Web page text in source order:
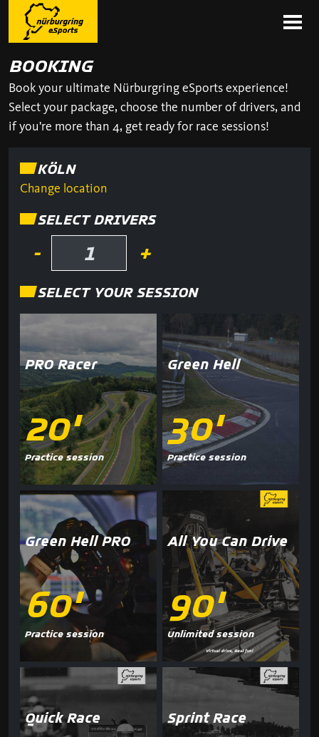
BOOKING
Book your ultimate Nürburgring eSports experience!
Select your package, choose the number of drivers, and
if you're more than 4, get ready for race sessions!
KÖLN
Change location
SELECT DRIVERS
- +
SELECT YOUR SESSION
PRO Racer
20'
Practice session
Green Hell
30'
Practice session
Green Hell PRO
60'
Practice session
All You Can Drive
90'
Unlimited session
Quick Race Sprint Race